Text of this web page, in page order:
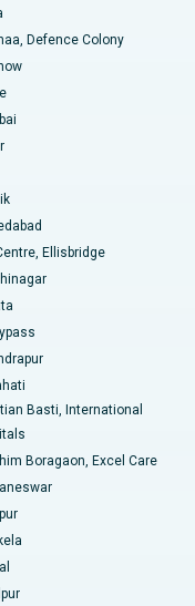
Defence Colony
Ellisbridge
Basti, International
Boragaon, Excel Care